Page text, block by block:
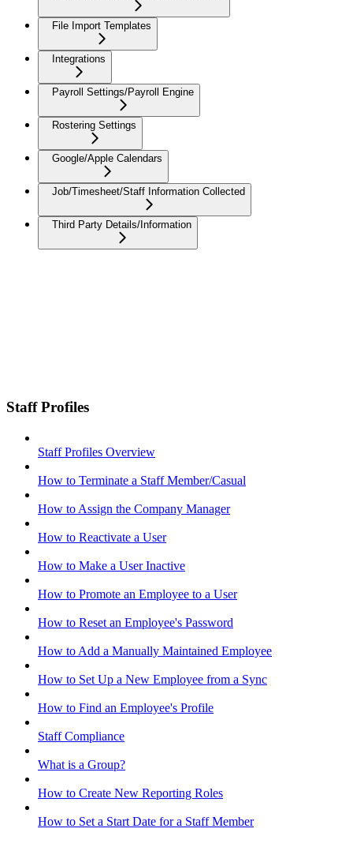
File Import Templates
Integrations
Payroll Settings/Payroll Engine
Rostering Settings
Google/Apple Calendars
Job/Timesheet/Staff Information Collected
Third Party Details/Information
Staff Profiles
Staff Profiles Overview
How to Terminate a Staff Member/Casual
How to Assign the Company Manager
How to Reactivate a User
How to Make a User Inactive
How to Promote an Employee to a User
How to Reset an Employee's Password
How to Add a Manually Maintained Employee
How to Set Up a New Employee from a Sync
How to Find an Employee's Profile
Staff Compliance
What is a Group?
How to Create New Reporting Roles
How to Set a Start Date for a Staff Member